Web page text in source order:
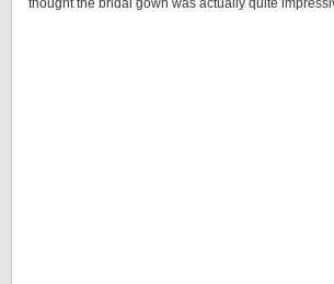
thought the bridal gown was actually quite